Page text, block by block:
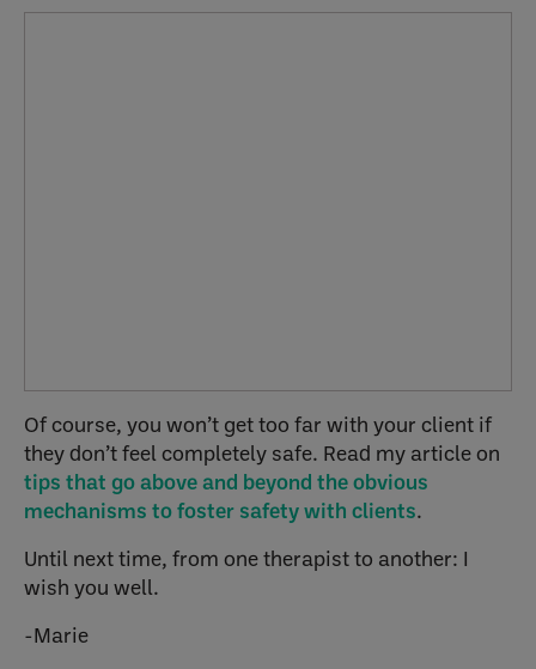
Of course, you won’t get too far with your client if
they don’t feel completely safe. Read my article on
tips that go above and beyond the obvious
mechanisms to foster safety with clients.
Until next time, from one therapist to another: I
wish you well.
-Marie